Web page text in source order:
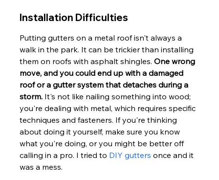
Installation Difficulties
Putting gutters on a metal roof isn't always a
walk in the park. It can be trickier than installing
them on roofs with asphalt shingles. One wrong
move, and you could end up with a damaged
roof or a gutter system that detaches during a
storm. It's not like nailing something into wood;
you're dealing with metal, which requires specific
techniques and fasteners. If you're thinking
about doing it yourself, make sure you know
what you're doing, or you might be better off
calling in a pro. I tried to DIY gutters once and it
was a mess.